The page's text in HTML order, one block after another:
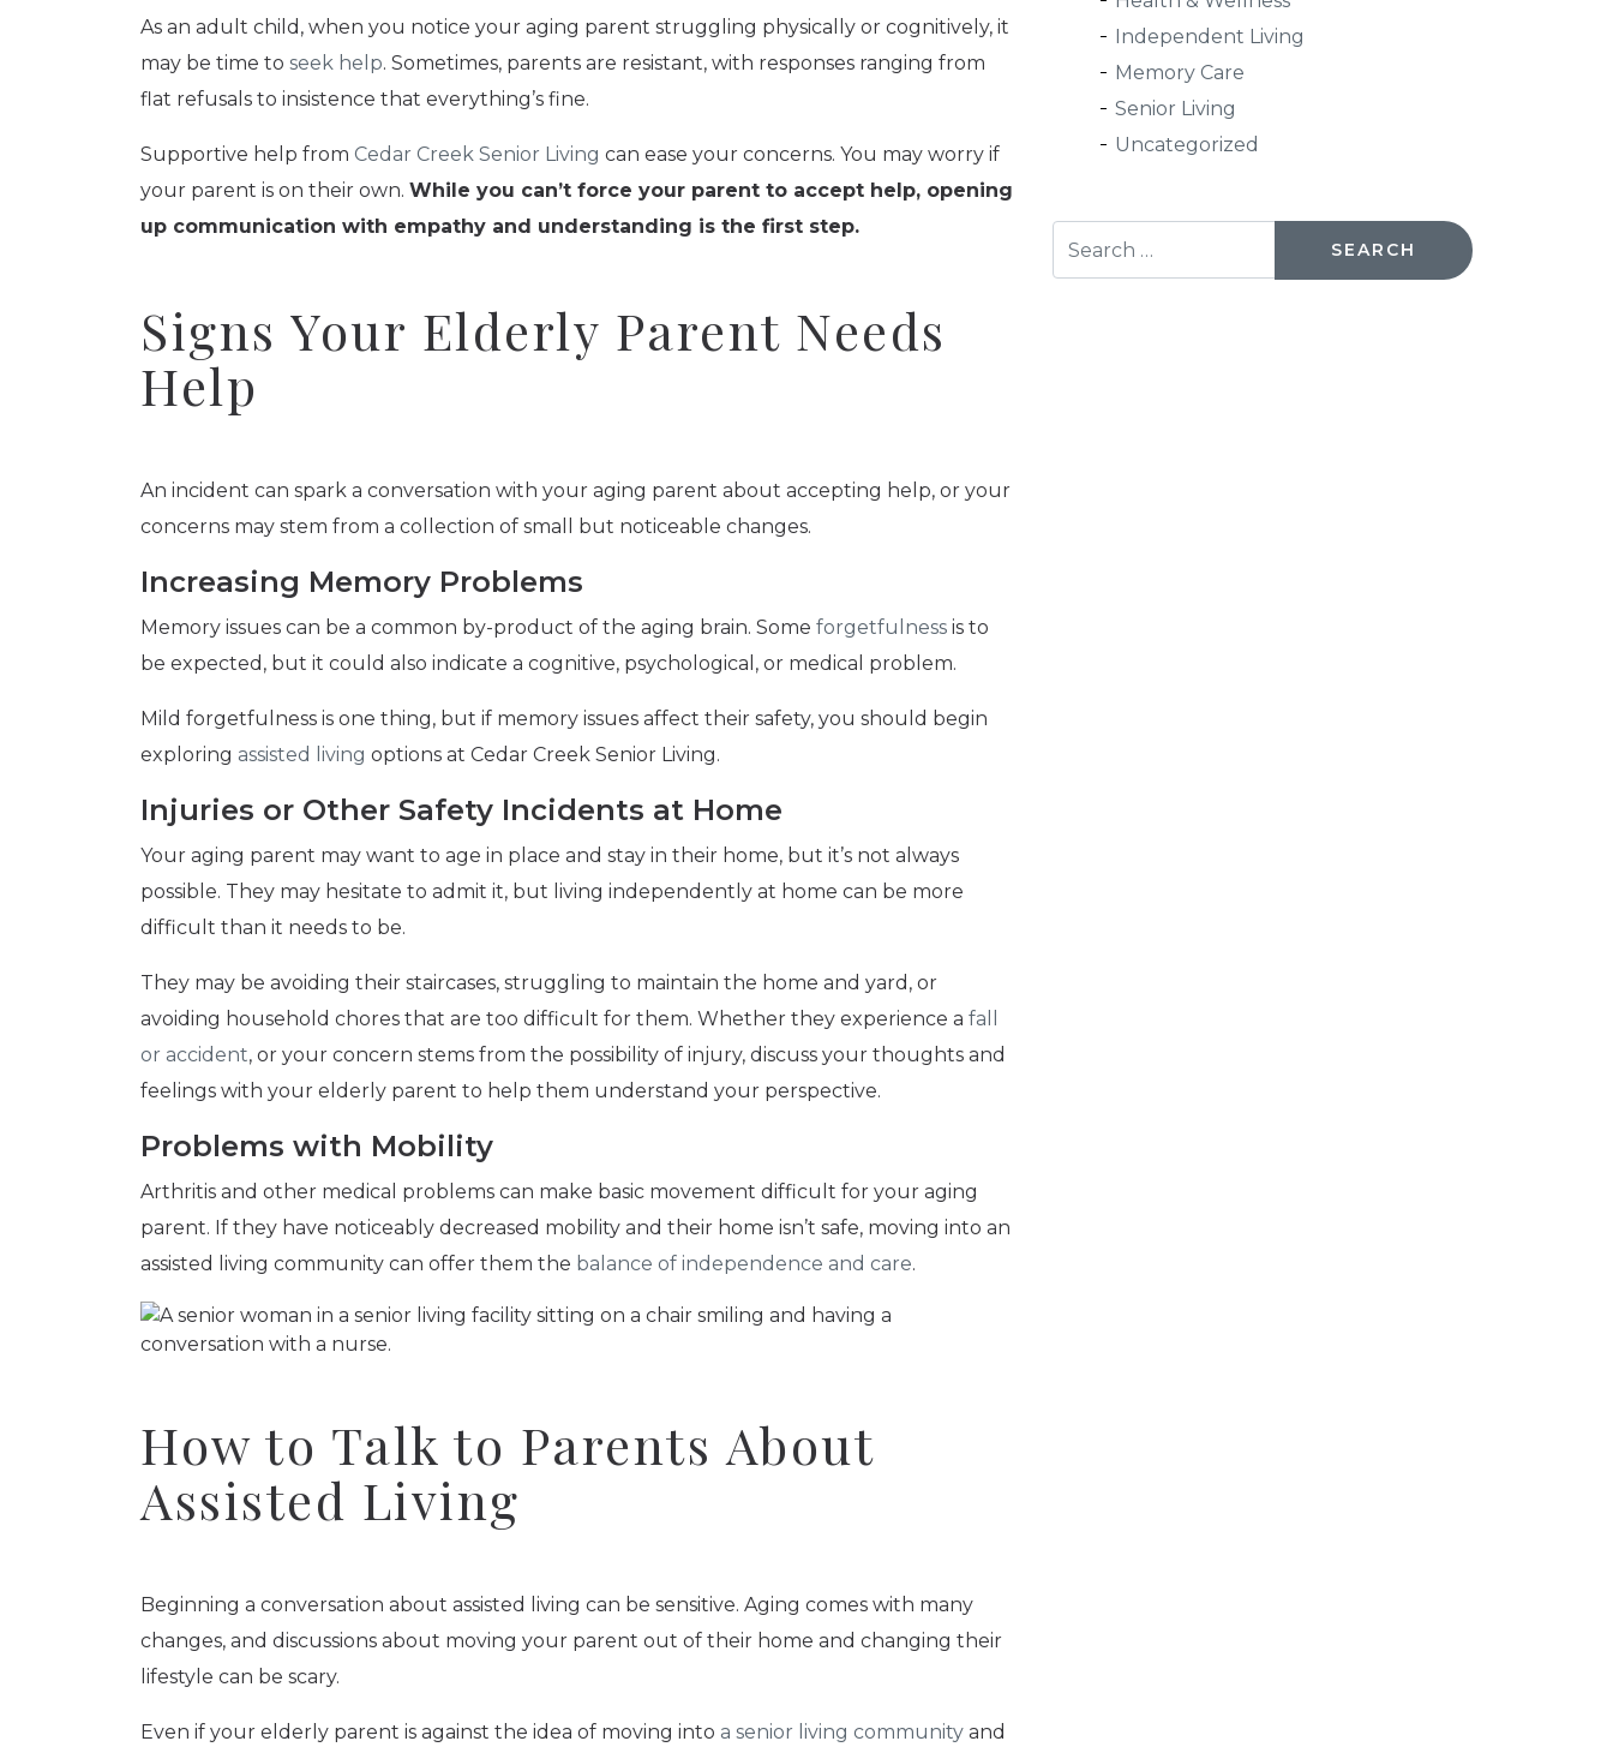
As an adult child, when you notice your aging parent struggling physically or cognitively, it
may be time to seek help. Sometimes, parents are resistant, with responses ranging from
flat refusals to insistence that everything’s fine.
Supportive help from Cedar Creek Senior Living can ease your concerns. You may worry if
your parent is on their own. While you can’t force your parent to accept help, opening
up communication with empathy and understanding is the first step.
Signs Your Elderly Parent Needs
Help
An incident can spark a conversation with your aging parent about accepting help, or your
concerns may stem from a collection of small but noticeable changes.
Increasing Memory Problems
Memory issues can be a common by-product of the aging brain. Some forgetfulness is to
be expected, but it could also indicate a cognitive, psychological, or medical problem.
Mild forgetfulness is one thing, but if memory issues affect their safety, you should begin
exploring assisted living options at Cedar Creek Senior Living.
Injuries or Other Safety Incidents at Home
Your aging parent may want to age in place and stay in their home, but it’s not always
possible. They may hesitate to admit it, but living independently at home can be more
difficult than it needs to be.
They may be avoiding their staircases, struggling to maintain the home and yard, or
avoiding household chores that are too difficult for them. Whether they experience a fall
or accident, or your concern stems from the possibility of injury, discuss your thoughts and
feelings with your elderly parent to help them understand your perspective.
Problems with Mobility
Arthritis and other medical problems can make basic movement difficult for your aging
parent. If they have noticeably decreased mobility and their home isn’t safe, moving into an
assisted living community can offer them the balance of independence and care.
How to Talk to Parents About
Assisted Living
Beginning a conversation about assisted living can be sensitive. Aging comes with many
changes, and discussions about moving your parent out of their home and changing their
lifestyle can be scary.
Even if your elderly parent is against the idea of moving into a senior living community and
Independent Living
Memory Care
Senior Living
Uncategorized